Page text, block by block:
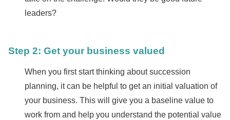
leaders?
Step 2: Get your business valued
When you first start thinking about succession
planning, it can be helpful to get an initial valuation of
your business. This will give you a baseline value to
work from and help you understand the potential value